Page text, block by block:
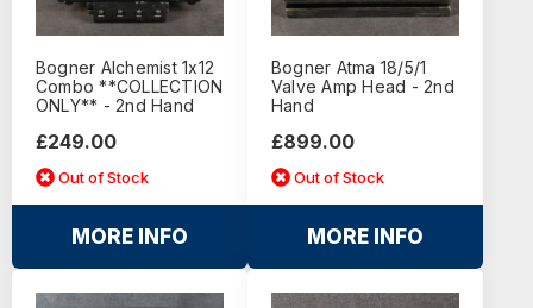
Bogner Alchemist 1x12
Combo **COLLECTION
ONLY** - 2nd Hand
£249.00
Out of Stock
MORE INFO
Bogner Atma 18/5/1
Valve Amp Head - 2nd
Hand
£899.00
Out of Stock
MORE INFO